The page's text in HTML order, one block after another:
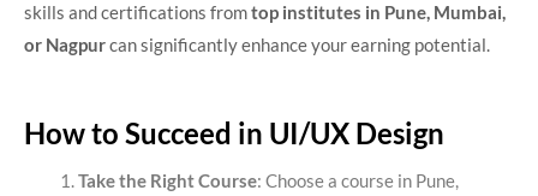
skills and certifications fromtop institutes in Pune, Mumbai,
or Nagpurcan significantly enhance your earning potential.
How to Succeed in UI/UX Design
Take the Right Course: Choose a course in Pune,